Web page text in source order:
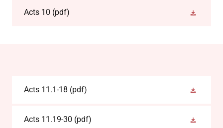
Acts 10 (pdf)
Acts 11.1-18 (pdf)
Acts 11.19-30 (pdf)